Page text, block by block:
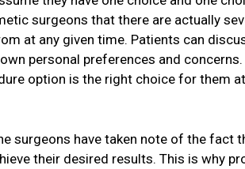
surgeons that there are actually
at any given time. Patients can
personal preferences and concerns.
option is the right choice for them
surgeons have taken note of the fact
their desired results. This is why